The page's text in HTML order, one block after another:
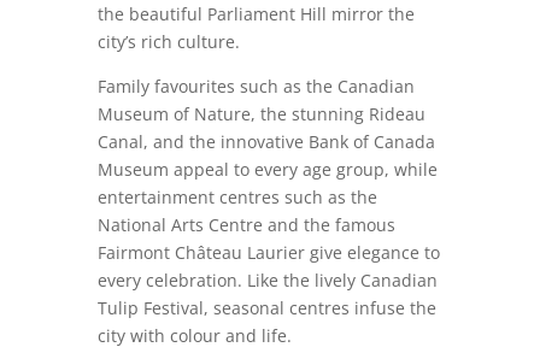
the beautiful Parliament Hill mirror the
city’s rich culture.
Family favourites such as the Canadian
Museum of Nature, the stunning Rideau
Canal, and the innovative Bank of Canada
Museum appeal to every age group, while
entertainment centres such as the
National Arts Centre and the famous
Fairmont Château Laurier give elegance to
every celebration. Like the lively Canadian
Tulip Festival, seasonal centres infuse the
city with colour and life.